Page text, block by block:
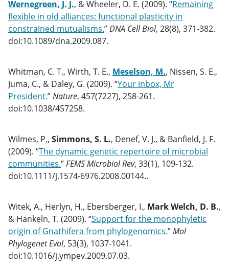
Wernegreen, J. J., & Wheeler, D. E. (2009). “Remaining
flexible in old alliances: functional plasticity in
constrained mutualisms.”DNA Cell Biol, 28(8), 371-382.
doi:10.1089/dna.2009.087.
Whitman, C. T., Wirth, T. E., Meselson, M., Nissen, S. E.,
Juma, C., & Daley, G. (2009). “Your inbox, Mr
President.”Nature, 457(7227), 258-261.
doi:10.1038/457258.
Wilmes, P., Simmons, S. L., Denef, V. J., & Banfield, J. F.
(2009). “The dynamic genetic repertoire of microbial
communities.”FEMS Microbiol Rev, 33(1), 109-132.
doi:10.1111/j.1574-6976.2008.00144..
Witek, A., Herlyn, H., Ebersberger, I., Mark Welch, D. B.,
& Hankeln, T. (2009). “Support for the monophyletic
origin of Gnathifera from phylogenomics.”Mol
Phylogenet Evol, 53(3), 1037-1041.
doi:10.1016/j.ympev.2009.07.03.